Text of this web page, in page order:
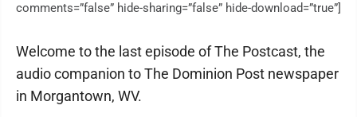
comments=”false” hide-sharing=”false” hide-download=”true”]
Welcome to the last episode of The Postcast, the
audio companion to The Dominion Post newspaper
in Morgantown, WV.